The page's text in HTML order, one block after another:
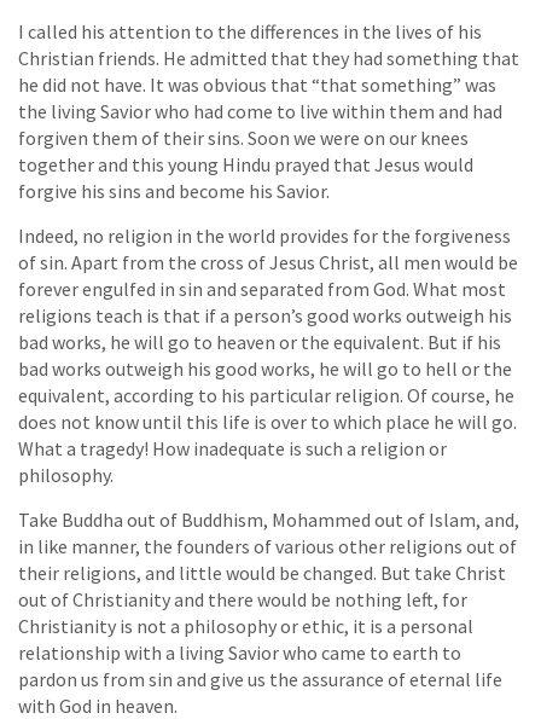
I called his attention to the differences in the lives of his
Christian friends. He admitted that they had something that
he did not have. It was obvious that “that something” was
the living Savior who had come to live within them and had
forgiven them of their sins. Soon we were on our knees
together and this young Hindu prayed that Jesus would
forgive his sins and become his Savior.
Indeed, no religion in the world provides for the forgiveness
of sin. Apart from the cross of Jesus Christ, all men would be
forever engulfed in sin and separated from God. What most
religions teach is that if a person’s good works outweigh his
bad works, he will go to heaven or the equivalent. But if his
bad works outweigh his good works, he will go to hell or the
equivalent, according to his particular religion. Of course, he
does not know until this life is over to which place he will go.
What a tragedy! How inadequate is such a religion or
philosophy.
Take Buddha out of Buddhism, Mohammed out of Islam, and,
in like manner, the founders of various other religions out of
their religions, and little would be changed. But take Christ
out of Christianity and there would be nothing left, for
Christianity is not a philosophy or ethic, it is a personal
relationship with a living Savior who came to earth to
pardon us from sin and give us the assurance of eternal life
with God in heaven.